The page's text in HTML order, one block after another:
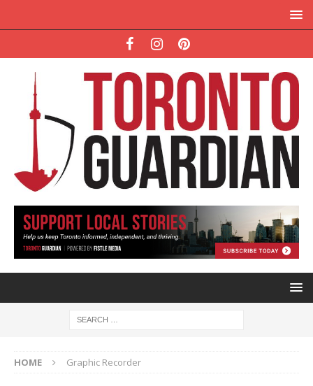
HOME Graphic Recorder